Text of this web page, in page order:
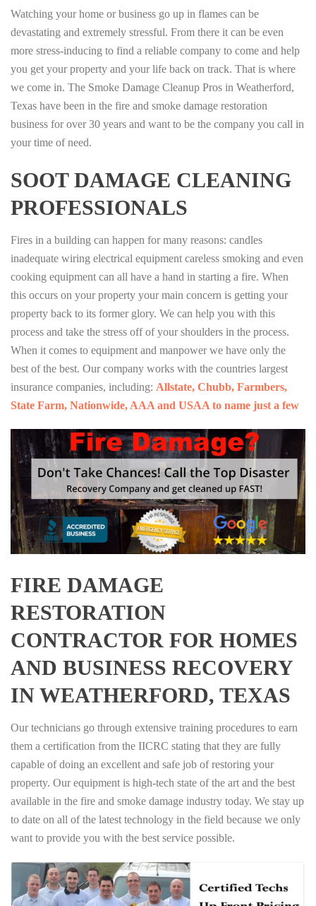
Watching your home or business go up in flames can be
devastating and extremely stressful. From there it can be even
more stress-inducing to find a reliable company to come and help
you get your property and your life back on track. That is where
we come in. The Smoke Damage Cleanup Pros in Weatherford,
Texas have been in the fire and smoke damage restoration
business for over 30 years and want to be the company you call in
your time of need.
SOOT DAMAGE CLEANING
PROFESSIONALS
Fires in a building can happen for many reasons: candles
inadequate wiring electrical equipment careless smoking and even
cooking equipment can all have a hand in starting a fire. When
this occurs on your property your main concern is getting your
property back to its former glory. We can help you with this
process and take the stress off of your shoulders in the process.
When it comes to equipment and manpower we have only the
best of the best. Our company works with the countries largest
insurance companies, including: Allstate, Chubb, Farmbers,
State Farm, Nationwide, AAA and USAA to name just a few
FIRE DAMAGE
RESTORATION
CONTRACTOR FOR HOMES
AND BUSINESS RECOVERY
IN WEATHERFORD, TEXAS
Our technicians go through extensive training procedures to earn
them a certification from the IICRC stating that they are fully
capable of doing an excellent and safe job of restoring your
property. Our equipment is high-tech state of the art and the best
available in the fire and smoke damage industry today. We stay up
to date on all of the latest technology in the field because we only
want to provide you with the best service possible.